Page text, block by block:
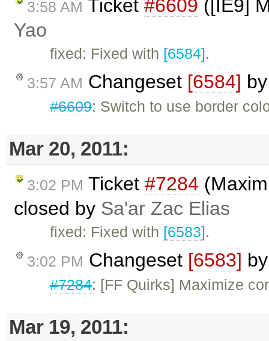
3:58 AM Ticket #6609 ([IE9]
Yao
fixed: Fixed with [6584].
3:57 AM Changeset [6584]
#6609: Switch to use border
Mar 20, 2011:
3:02 PM Ticket #7284
closed by Sa'ar Zac Elias
fixed: Fixed with [6583].
3:02 PM Changeset [6583]
#7284: [FF Quirks] Maximize
Mar 19, 2011: